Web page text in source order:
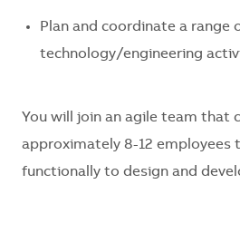
Plan and coordinate a range
technology/engineering
You will join an agile team that
approximately 8-12 employees
functionally to design and